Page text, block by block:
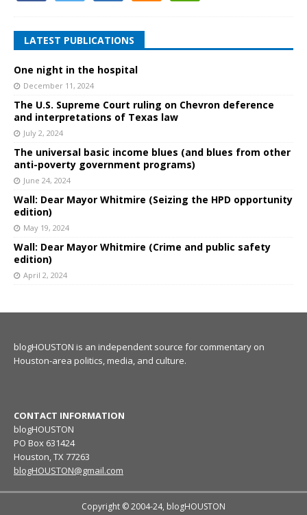
LATEST PUBLICATIONS
One night in the hospital
December 11, 2024
The U.S. Supreme Court ruling on Chevron deference
and interpretations of Texas law
July 2, 2024
The universal basic income blues (and blues from other
anti-poverty government programs)
June 24, 2024
Wall: Dear Mayor Whitmire (Seizing the HPD opportunity
edition)
May 19, 2024
Wall: Dear Mayor Whitmire (Crime and public safety
edition)
April 2, 2024
blogHOUSTON is an independent source for commentary on
Houston-area politics, media, and culture.
CONTACT INFORMATION
blogHOUSTON
PO Box 631424
Houston, TX 77263
blogHOUSTON@gmail.com
Copyright © 2004-24, blogHOUSTON